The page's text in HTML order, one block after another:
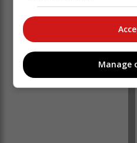
The suspects are
Covane said a case of
opened at Bayswater
Manage